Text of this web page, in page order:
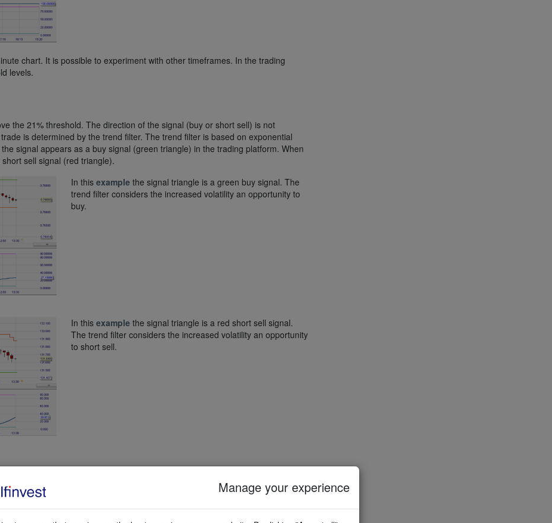
chart. It is possible to experiment with other timeframes. In the trading
levels.
the 21% threshold. The direction of the signal (buy or short sell) is not
is determined by the trend filter. The trend filter is based on exponential
signal appears as a buy signal (green triangle) in the trading platform. When
sell signal (red triangle).
In this example the signal triangle is a green buy signal. The
trend filter considers the increased volatility an opportunity to
buy.
In this example the signal triangle is a red short sell signal.
The trend filter considers the increased volatility an opportunity
to short sell.
two stops. There is no profit target.
trailing stop is 3x the Average True Range (ATR) calculated over 24 periods.
stop when the indicator crosses the 89% level. When this level has been
candle. The logic behind the second stop is evident: the volatility has
Manage your experience